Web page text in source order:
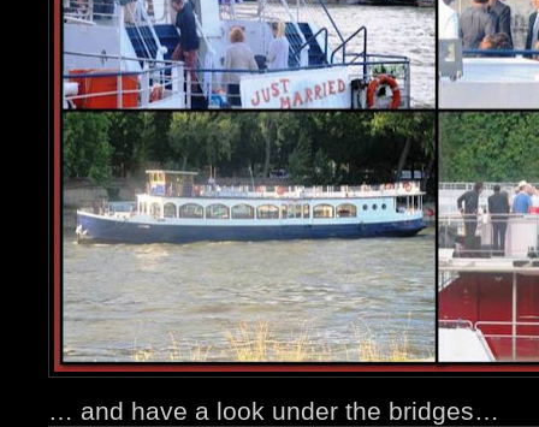
… and have a look under the bridges…